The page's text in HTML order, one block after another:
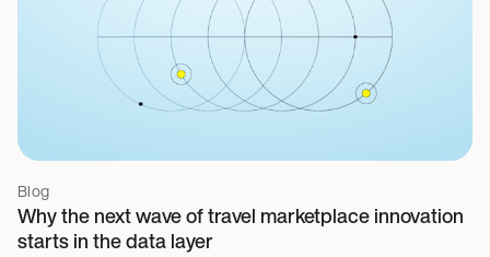
Blog
Why the next wave of travel marketplace innovation
starts in the data layer